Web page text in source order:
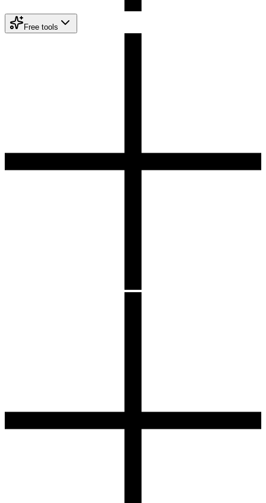
Free tools